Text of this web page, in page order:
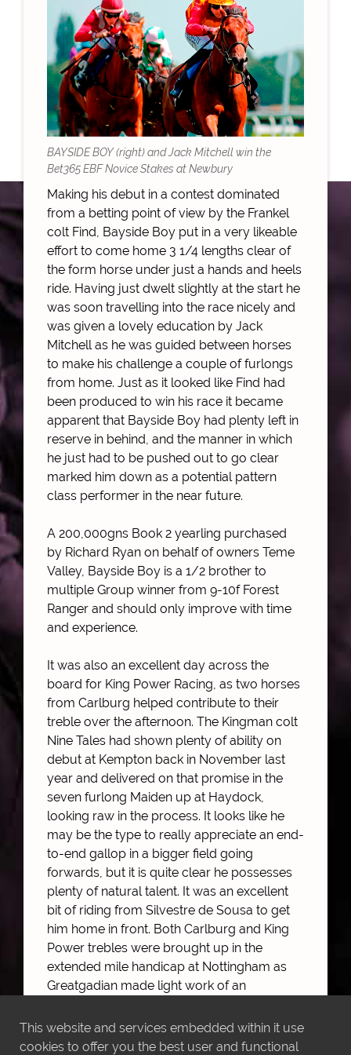
BAYSIDE BOY (right) and Jack Mitchell win the
Bet365 EBF Novice Stakes at Newbury
Making his debut in a contest dominated
from a betting point of view by the Frankel
colt Find, Bayside Boy put in a very likeable
effort to come home 3 1/4 lengths clear of
the form horse under just a hands and heels
ride. Having just dwelt slightly at the start he
was soon travelling into the race nicely and
was given a lovely education by Jack
Mitchell as he was guided between horses
to make his challenge a couple of furlongs
from home. Just as it looked like Find had
been produced to win his race it became
apparent that Bayside Boy had plenty left in
reserve in behind, and the manner in which
he just had to be pushed out to go clear
marked him down as a potential pattern
class performer in the near future.
A 200,000gns Book 2 yearling purchased
by Richard Ryan on behalf of owners Teme
Valley, Bayside Boy is a 1/2 brother to
multiple Group winner from 9-10f Forest
Ranger and should only improve with time
and experience.
It was also an excellent day across the
board for King Power Racing, as two horses
from Carlburg helped contribute to their
treble over the afternoon. The Kingman colt
Nine Tales had shown plenty of ability on
debut at Kempton back in November last
year and delivered on that promise in the
seven furlong Maiden up at Haydock,
looking raw in the process. It looks like he
may be the type to really appreciate an end-
to-end gallop in a bigger field going
forwards, but it is quite clear he possesses
plenty of natural talent. It was an excellent
bit of riding from Silvestre de Sousa to get
him home in front. Both Carlburg and King
Power trebles were brought up in the
extended mile handicap at Nottingham as
Greatgadian made light work of an
Steered home by Andrea Atzeni, he too
looked like he would progress further with
This website and services embedded within it use
cookies to offer you the best user and functional